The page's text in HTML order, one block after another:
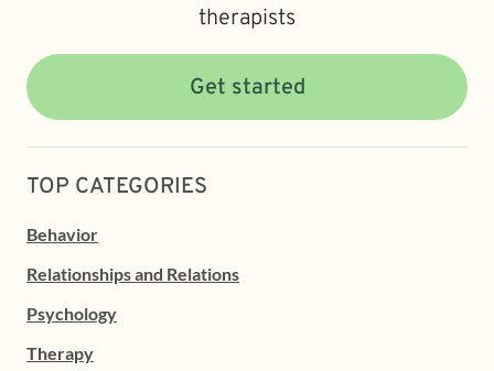
therapists
Get started
TOP CATEGORIES
Behavior
Relationships and Relations
Psychology
Therapy